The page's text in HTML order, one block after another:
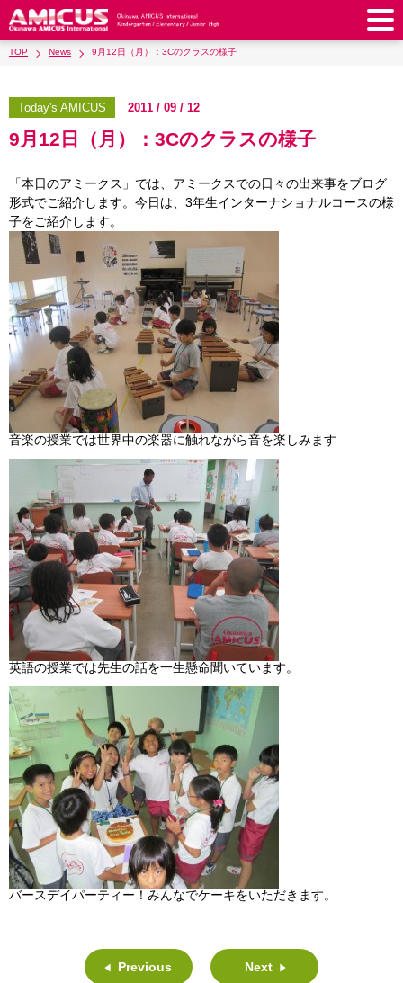
Philosophy & Vision
Faculty & Staff School Song & Symbol
Facilities School Expenses
History & School Profile Recruitment
Request for Contributions AMICUS Partnership Program
Access & Maps Special Education
Kindergarten
Kindergarten After School Care for Kinder
School Uniforms Support Lunch
School Bus
School Expenses
Elementary School Kids / Junior Clubs
After-School Care Program
Support Lunch School Bus
SHinE（PTA） School Expenses
Admissions
Junior High School
Junior High School
After Graduation
School Uniforms Support Lunch
School Bus SHinE（PTA）
School Expenses Admissions
Admissions
Admission Information Transfer Examination
Info Sessions
News Recruit
Current AMICUS Parents Messages from Graduates
日本語
Close
TOP News 9月12日（月）：3Cのクラスの様子
Today's AMICUS 2011 / 09 / 12
9月12日（月）：3Cのクラスの様子
「本日のアミークス」では、アミークスでの日々の出来事をブログ
形式でご紹介します。今日は、3年生インターナショナルコースの様
子をご紹介します。
音楽の授業では世界中の楽器に触れながら音を楽しみます
英語の授業では先生の話を一生懸命聞いています。
バースデイパーティー！みんなでケーキをいただきます。
Previous Next